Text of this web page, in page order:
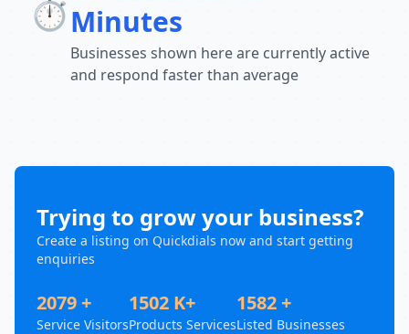
⏱️Minutes
Businesses shown here are currently active
and respond faster than average
Trying to grow your business?
Create a listing on Quickdials now and start getting
enquiries
2079 +
Service Visitors
1502 K+
Products Services
1582 +
Listed Businesses